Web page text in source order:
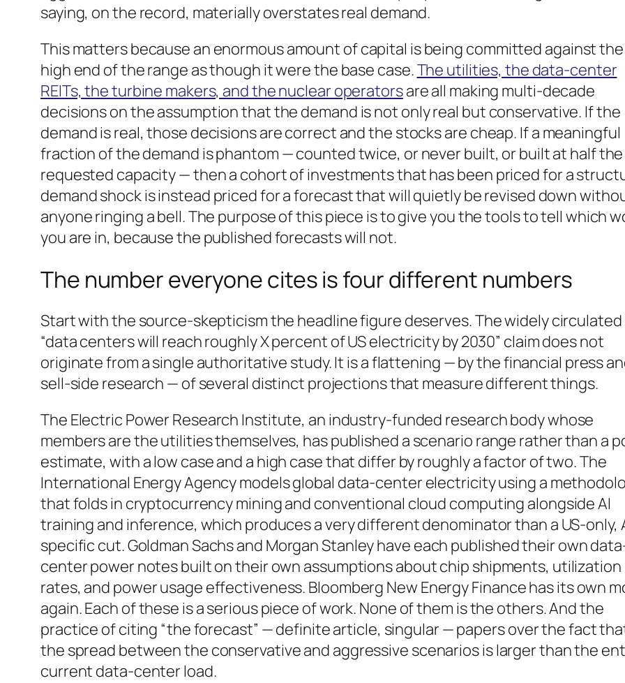
saying, on the record, materially overstates real demand.
This matters because an enormous amount of capital is being committed against the
high end of the range as though it were the base case.The utilities, the data-center
REITs, the turbine makers, and the nuclear operatorsare all making multi-decade
decisions on the assumption that the demand is not only real but conservative. If the
demand is real, those decisions are correct and the stocks are cheap. If a meaningful
fraction of the demand is phantom — counted twice, or never built, or built at half the
requested capacity — then a cohort of investments that has been priced for a
demand shock is instead priced for a forecast that will quietly be revised down
anyone ringing a bell. The purpose of this piece is to give you the tools to tell which
you are in, because the published forecasts will not.
The number everyone cites is four different numbers
Start with the source-skepticism the headline figure deserves. The widely circulated
“data centers will reach roughly X percent of US electricity by 2030” claim does not
originate from a single authoritative study. It is a flattening — by the financial press
sell-side research — of several distinct projections that measure different things.
The Electric Power Research Institute, an industry-funded research body whose
members are the utilities themselves, has published a scenario range rather than a
estimate, with a low case and a high case that differ by roughly a factor of two. The
International Energy Agency models global data-center electricity using a
that folds in cryptocurrency mining and conventional cloud computing alongside AI
training and inference, which produces a very different denominator than a US-only,
specific cut. Goldman Sachs and Morgan Stanley have each published their own
center power notes built on their own assumptions about chip shipments, utilization
rates, and power usage effectiveness. Bloomberg New Energy Finance has its own
again. Each of these is a serious piece of work. None of them is the others. And the
practice of citing “the forecast” — definite article, singular — papers over the fact
the spread between the conservative and aggressive scenarios is larger than the
current data-center load.